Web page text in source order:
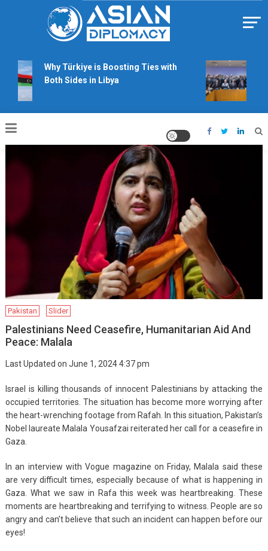
Why Türkiye is Boosting Ties with
Both Sides in Libya
Pakistan Slider
Palestinians Need Ceasefire, Humanitarian Aid And
Peace: Malala
Last Updated on June 1, 2024 4:37 pm
Israel is killing thousands of innocent Palestinians by attacking the
occupied territories. The situation has become more worrying after
the heart-wrenching footage from Rafah. In this situation, Pakistan’s
Nobel laureate Malala Yousafzai reiterated her call for a ceasefire in
Gaza.
In an interview with Vogue magazine on Friday, Malala said these
are very difficult times, especially because of what is happening in
Gaza. What we saw in Rafa this week was heartbreaking. These
moments are heartbreaking and terrifying to witness. People are so
angry and can’t believe that such an incident can happen before our
eyes!